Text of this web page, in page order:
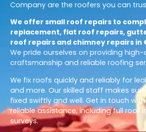
Company are the roofers you can
We offer small roof repairs to
replacement, flat roof repairs,
roof repairs and chimney repairs in
We pride ourselves on providing
craftsmanship and reliable roofing
We fix roofs quickly and reliably for
and more. Our skilled staff makes
fixed swiftly and well. Get in touch
reliable assistance, including full roof
surveys.